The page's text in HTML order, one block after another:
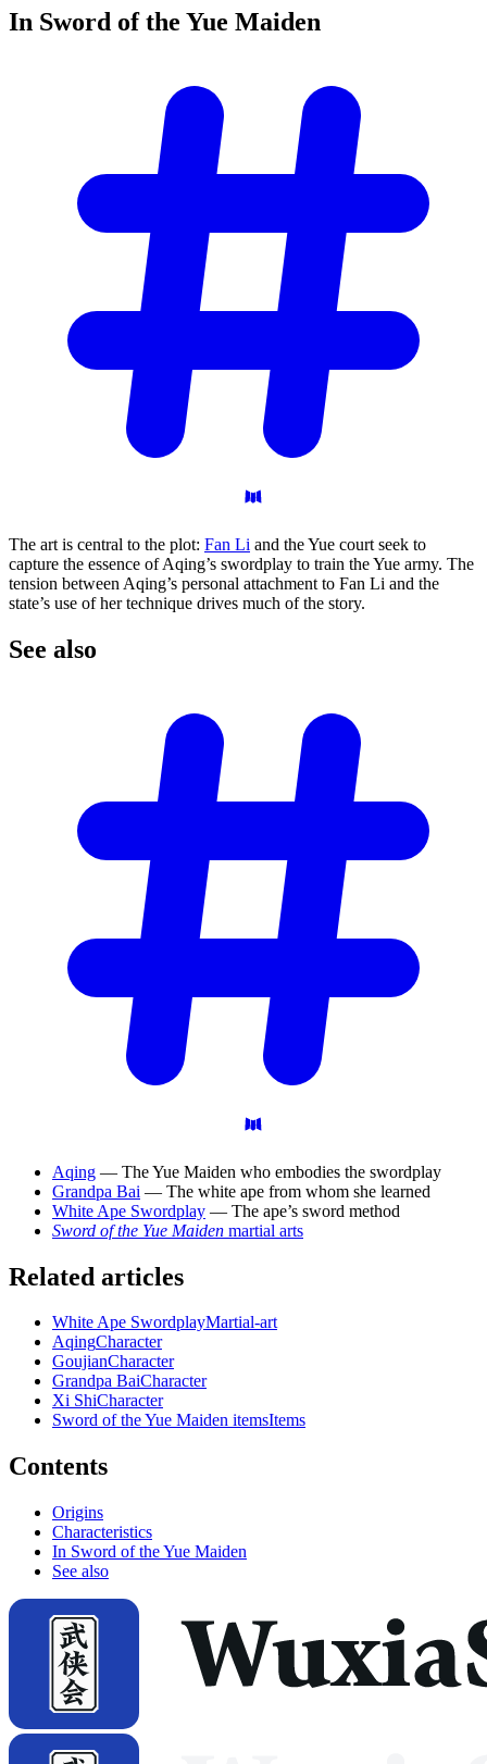
In Sword of the Yue Maiden
The art is central to the plot: Fan Li and the Yue court seek to
capture the essence of Aqing’s swordplay to train the Yue army. The
tension between Aqing’s personal attachment to Fan Li and the
state’s use of her technique drives much of the story.
See also
Aqing — The Yue Maiden who embodies the swordplay
Grandpa Bai — The white ape from whom she learned
White Ape Swordplay — The ape’s sword method
Sword of the Yue Maiden martial arts
Related articles
White Ape SwordplayMartial-art
AqingCharacter
GoujianCharacter
Grandpa BaiCharacter
Xi ShiCharacter
Sword of the Yue Maiden itemsItems
Contents
Origins
Characteristics
In Sword of the Yue Maiden
See also